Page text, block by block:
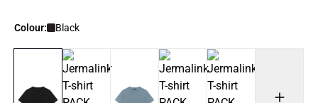
Colour: Black